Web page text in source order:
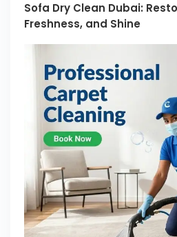
Sofa Dry Clean Dubai:
Freshness, and Shine